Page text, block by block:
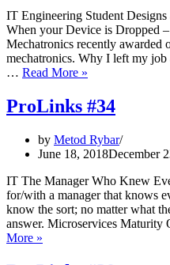
backlash
IT Engineering Student
When your Device is Dropped
Mechatronics recently
mechatronics. Why I left my job
… Read More »
ProLinks #34
by Metod Rybar
June 18, 2018December
IT The Manager Who Knew
for/with a manager that knows
know the sort; no matter what
answer. Microservices
More »